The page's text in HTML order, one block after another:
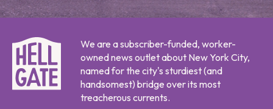
We are a subscriber-funded, worker-
owned news outlet about New York City,
named for the city's sturdiest (and
handsomest) bridge over its most
treacherous currents.